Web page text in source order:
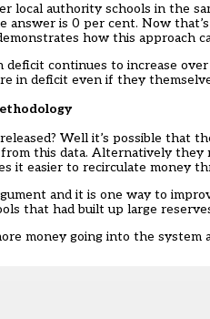
local authority schools in the
answer is 0 per cent. Now
how this
continues to increase
in deficit even if they
Well it’s possible
this data. Alternatively
it easier to recirculate money
and it is one way to
that had built up large
money going into the